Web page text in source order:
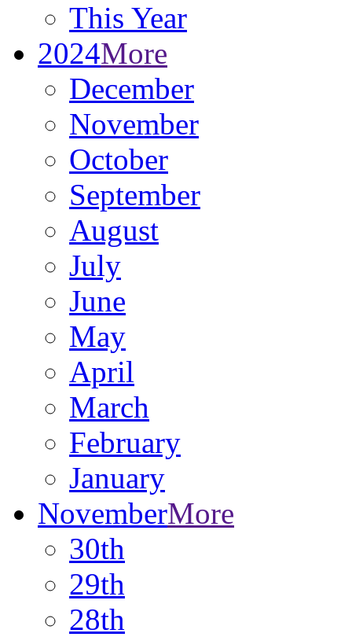
This Year
2024More
December
November
October
September
August
July
June
May
April
March
February
January
NovemberMore
30th
29th
28th